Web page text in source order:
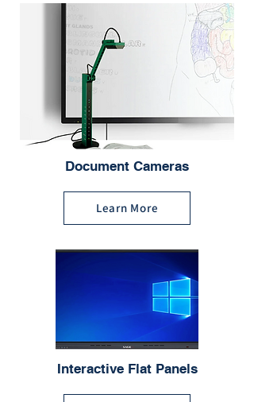
Document Cameras
Learn More
Interactive Flat Panels